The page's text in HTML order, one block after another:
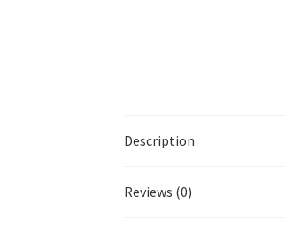
Description
Reviews (0)